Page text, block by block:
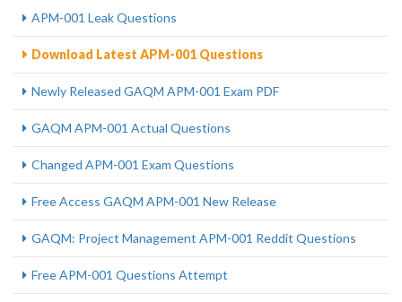
APM-001 Leak Questions
Download Latest APM-001 Questions
Newly Released GAQM APM-001 Exam PDF
GAQM APM-001 Actual Questions
Changed APM-001 Exam Questions
Free Access GAQM APM-001 New Release
GAQM: Project Management APM-001 Reddit Questions
Free APM-001 Questions Attempt